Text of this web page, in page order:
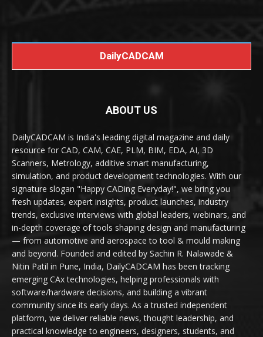
DailyCADCAM
ABOUT US
DailyCADCAM is India's leading digital magazine and daily
resource for CAD, CAM, CAE, PLM, BIM, EDA, AI, 3D
Scanners, Metrology, additive smart manufacturing,
simulation, and product development technologies. With our
signature slogan "Happy CADing Everyday!", we bring you
fresh updates, expert insights, product launches, industry
trends, exclusive interviews with global leaders, webinars, and
in-depth coverage of tools shaping design and manufacturing
— from automotive and aerospace to tool & mould making
and beyond. Founded and edited by Sachin R. Nalawade &
Nitin Patil in Pune, India, DailyCADCAM has been tracking
emerging CAx technologies, helping professionals with
software/hardware decisions, and building a vibrant
community since its early days. As a trusted independent
platform, we deliver reliable news, thought leadership, and
practical knowledge to engineers, designers, students, and